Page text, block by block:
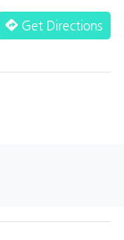
Get Directions